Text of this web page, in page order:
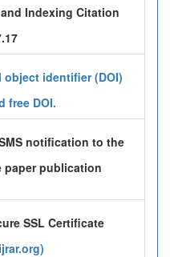
Indexing Citation
object identifier (DOI)
free DOI.
notification to the
paper publication
SSL Certificate